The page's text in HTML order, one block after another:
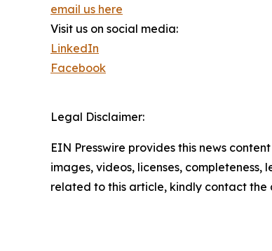
email us here
Visit us on social media:
LinkedIn
Facebook
Legal Disclaimer:
EIN Presswire provides this news
images, videos, licenses,
related to this article, kindly contact the